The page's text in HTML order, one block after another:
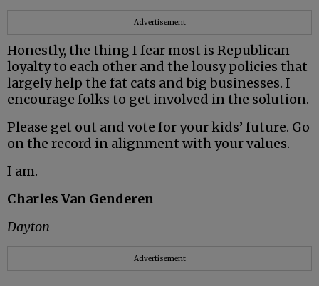
Advertisement
Honestly, the thing I fear most is Republican
loyalty to each other and the lousy policies that
largely help the fat cats and big businesses. I
encourage folks to get involved in the solution.
Please get out and vote for your kids’ future. Go
on the record in alignment with your values.
I am.
Charles Van Genderen
Dayton
Advertisement